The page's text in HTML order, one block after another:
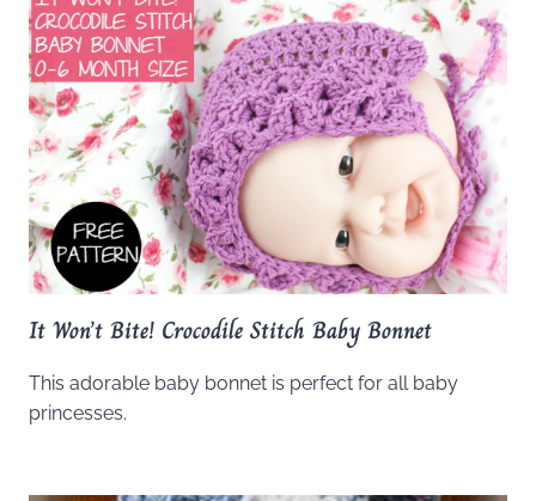
It Won’t Bite! Crocodile Stitch Baby Bonnet
This adorable baby bonnet is perfect for all baby
princesses.